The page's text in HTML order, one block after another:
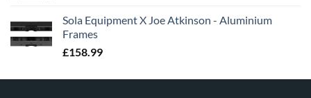
Sola Equipment X Joe Atkinson - Aluminium
Frames
£158.99